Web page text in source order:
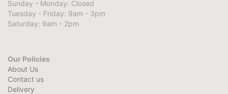
Sunday - Monday: Closed
Tuesday - Friday: 9am - 3pm
Saturday: 9am - 2pm
Our Policies
About Us
Contact us
Delivery